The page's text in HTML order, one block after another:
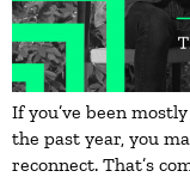
If you’ve been
the past year, you
reconnect. That’s